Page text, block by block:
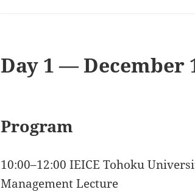
Day 1 — December
Program
10:00–12:00 IEICE Tohoku
Management Lecture